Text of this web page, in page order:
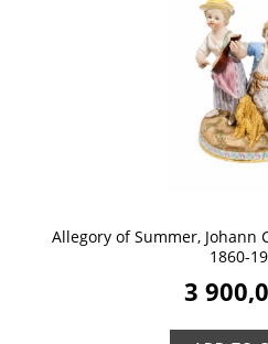
Allegory of Summer, Johann
1860-
3